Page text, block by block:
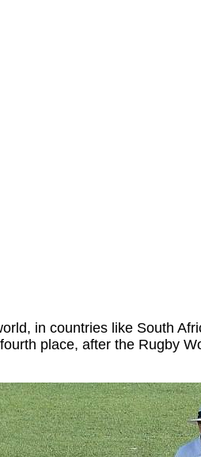
in countries like South
place, after the Rugby